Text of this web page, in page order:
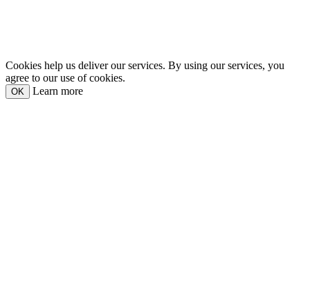
Cookies help us deliver our services. By using our services, you
agree to our use of cookies.
OK Learn more